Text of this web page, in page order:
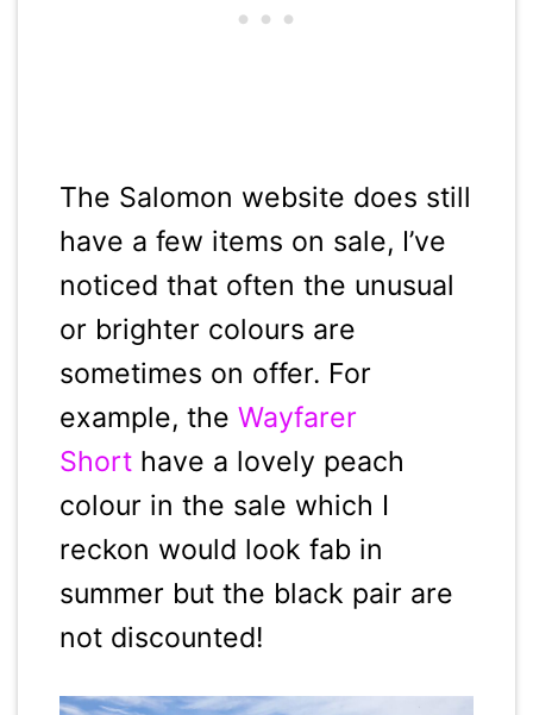
The Salomon website does still
have a few items on sale, I’ve
noticed that often the unusual
or brighter colours are
sometimes on offer. For
example, the Wayfarer
Shorthave a lovely peach
colour in the sale which I
reckon would look fab in
summer but the black pair are
not discounted!